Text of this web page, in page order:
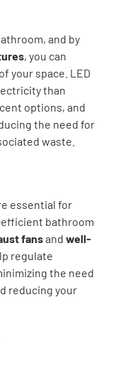
and by
, you can
your space. LED
than
options, and
the need for
waste.
essential for
bathroom
fansand well-
regulate
the need
reducing your